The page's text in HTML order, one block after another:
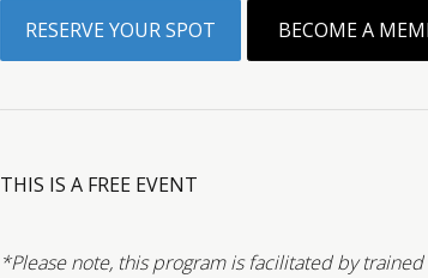
RESERVE YOUR SPOT BECOME A
THIS IS A FREE EVENT
*Please note, this program is facilitated by